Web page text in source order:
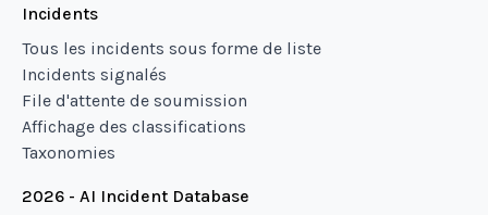
Incidents
Tous les incidents sous forme de liste
Incidents signalés
File d'attente de soumission
Affichage des classifications
Taxonomies
2026 - AI Incident Database